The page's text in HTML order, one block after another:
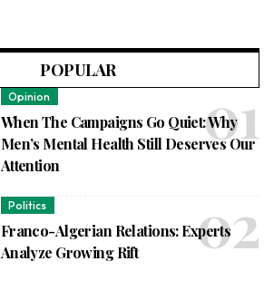
POPULAR
Opinion
When The Campaigns Go Quiet: Why
Men’s Mental Health Still Deserves Our
Attention
Politics
Franco-Algerian Relations: Experts
Analyze Growing Rift